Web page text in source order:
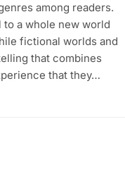
among readers.
to a whole new world
fictional worlds and
that combines
that they…